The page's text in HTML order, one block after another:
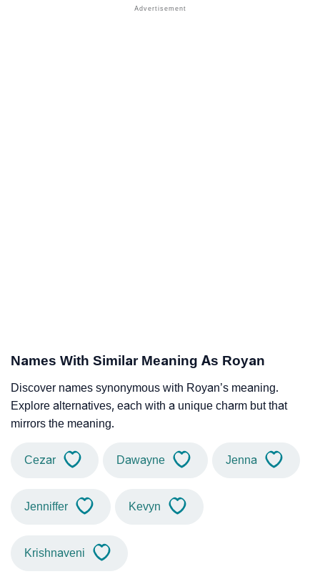
Names With Similar Meaning As Royan
Discover names synonymous with Royan’s meaning.
Explore alternatives, each with a unique charm but that
mirrors the meaning.
Cezar Dawayne Jenna
Jenniffer Kevyn
Krishnaveni